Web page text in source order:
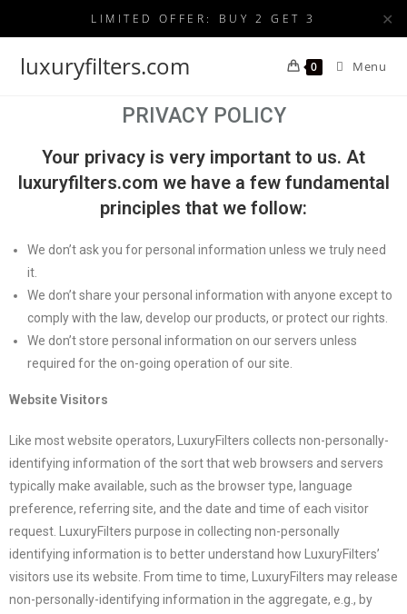
LIMITED OFFER: BUY 2 GET 3 ✕
luxuryfilters.com 0 Menu
PRIVACY POLICY
Your privacy is very important to us. At
luxuryfilters.com we have a few fundamental
principles that we follow:
We don’t ask you for personal information unless we truly need
it.
We don’t share your personal information with anyone except to
comply with the law, develop our products, or protect our rights.
We don’t store personal information on our servers unless
required for the on-going operation of our site.
Website Visitors
Like most website operators, LuxuryFilters collects non-personally-
identifying information of the sort that web browsers and servers
typically make available, such as the browser type, language
preference, referring site, and the date and time of each visitor
request. LuxuryFilters purpose in collecting non-personally
identifying information is to better understand how LuxuryFilters’
visitors use its website. From time to time, LuxuryFilters may release
non-personally-identifying information in the aggregate, e.g., by